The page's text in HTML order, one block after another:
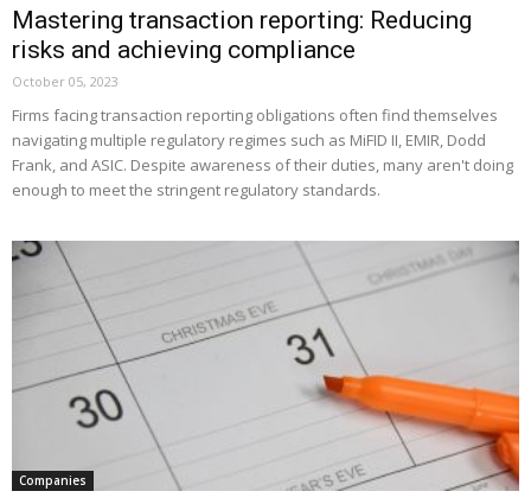
Mastering transaction reporting: Reducing
risks and achieving compliance
October 05, 2023
Firms facing transaction reporting obligations often find themselves
navigating multiple regulatory regimes such as MiFID II, EMIR, Dodd
Frank, and ASIC. Despite awareness of their duties, many aren't doing
enough to meet the stringent regulatory standards.
Companies